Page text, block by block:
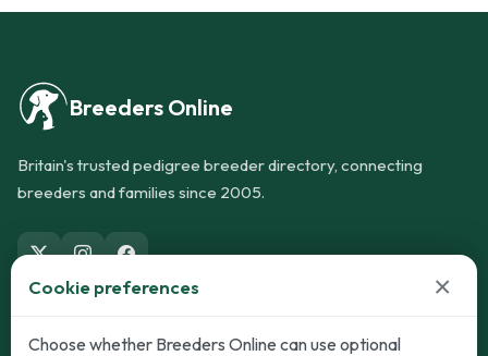
Breeders Online
Britain's trusted pedigree breeder directory, connecting
breeders and families since 2005.
Dogs
Cats
Cookie preferences ×
Choose whether Breeders Online can use optional